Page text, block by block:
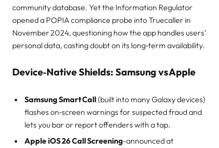
community database. Yet the Information Regulator
opened a POPIA compliance probe into Truecaller in
November 2024, questioning how the app handles users’
personal data, casting doubt on its long‑term availability.
Device‑Native Shields: Samsung vs Apple
Samsung Smart Call(built into many Galaxy devices)
flashes on‑screen warnings for suspected fraud and
lets you bar or report offenders with a tap.
Apple iOS 26 Call Screening-announced at